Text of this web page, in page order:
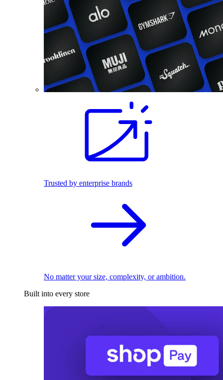
Trusted by enterprise brands
No matter your size, complexity, or ambition.
Built into every store